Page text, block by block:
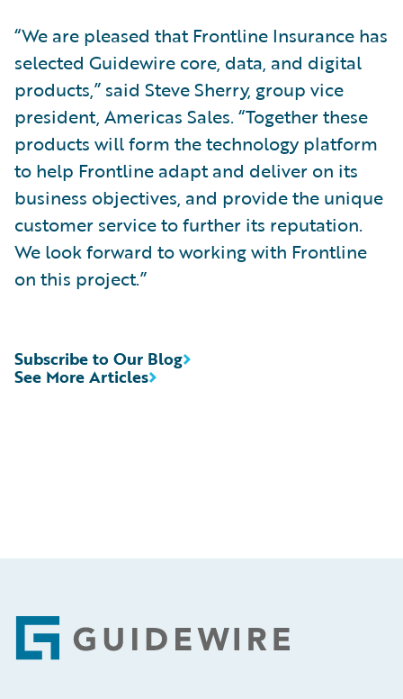
“We are pleased that Frontline Insurance has
selected Guidewire core, data, and digital
products,” said Steve Sherry, group vice
president, Americas Sales. “Together these
products will form the technology platform
to help Frontline adapt and deliver on its
business objectives, and provide the unique
customer service to further its reputation.
We look forward to working with Frontline
on this project.”
See More Articles
Subscribe to Our Blog
Footer